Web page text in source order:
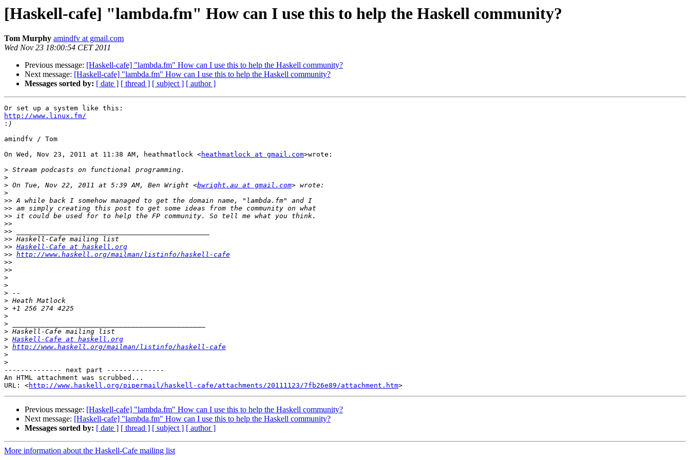
[Haskell-cafe] "lambda.fm" How can I use this to help the Haskell community?
Tom Murphy amindfv at gmail.com
Wed Nov 23 18:00:54 CET 2011
Previous message: [Haskell-cafe] "lambda.fm" How can I use this to help the Haskell community?
Next message: [Haskell-cafe] "lambda.fm" How can I use this to help the Haskell community?
Messages sorted by: [ date ] [ thread ] [ subject ] [ author ]
http://www.linux.fm/
:
amindfv / Tom
On Wed, Nov 23, 2011 at 11:38 AM, heathmatlock <heathmatlock at gmail.com>wrote:
>
>
> On Tue, Nov 22, 2011 at 5:39 AM, Ben Wright <bwright.au at gmail.com
>
>>
>>
>>
>>
>>
>>
>> Haskell-Cafe at haskell.org
>> http://www.haskell.org/mailman/listinfo/haskell-cafe
>>
>>
>
>
>
>
>
>
>
>
> Haskell-Cafe at haskell.org
> http://www.haskell.org/mailman/listinfo/haskell-cafe
>
>
-------------- next part --------------
An HTML attachment was scrubbed...
URL: <http://www.haskell.org/pipermail/haskell-cafe/attachments/20111123/7fb26e89/attachment.htm
Previous message: [Haskell-cafe] "lambda.fm" How can I use this to help the Haskell community?
Next message: [Haskell-cafe] "lambda.fm" How can I use this to help the Haskell community?
Messages sorted by: [ date ] [ thread ] [ subject ] [ author ]
More information about the Haskell-Cafe mailing list